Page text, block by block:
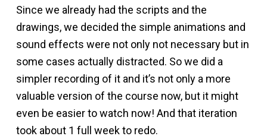
Since we already had the scripts and the
drawings, we decided the simple animations and
sound effects were not only not necessary but in
some cases actually distracted. So we did a
simpler recording of it and it’s not only a more
valuable version of the course now, but it might
even be easier to watch now! And that iteration
took about 1 full week to redo.